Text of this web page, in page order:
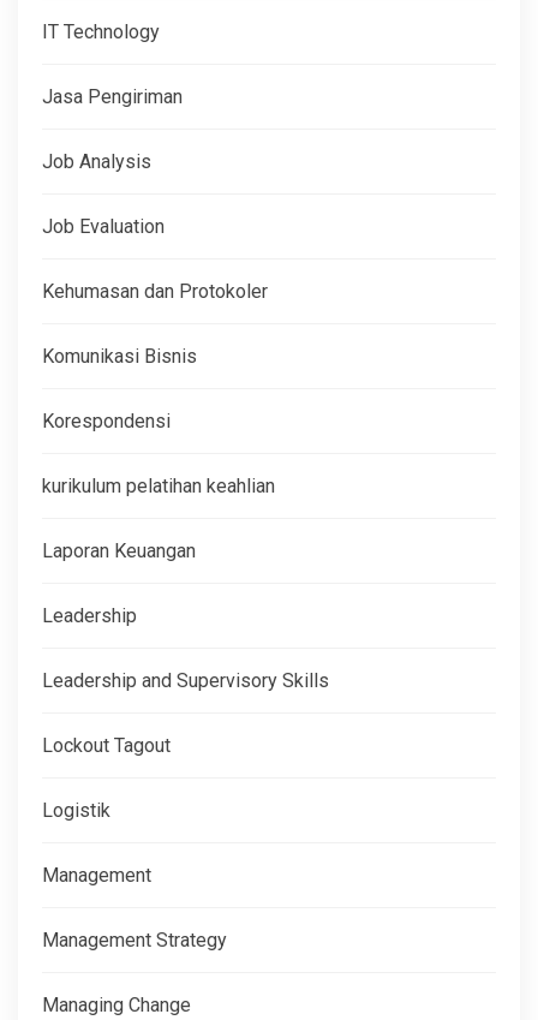
IT Technology
Jasa Pengiriman
Job Analysis
Job Evaluation
Kehumasan dan Protokoler
Komunikasi Bisnis
Korespondensi
kurikulum pelatihan keahlian
Laporan Keuangan
Leadership
Leadership and Supervisory Skills
Lockout Tagout
Logistik
Management
Management Strategy
Managing Change